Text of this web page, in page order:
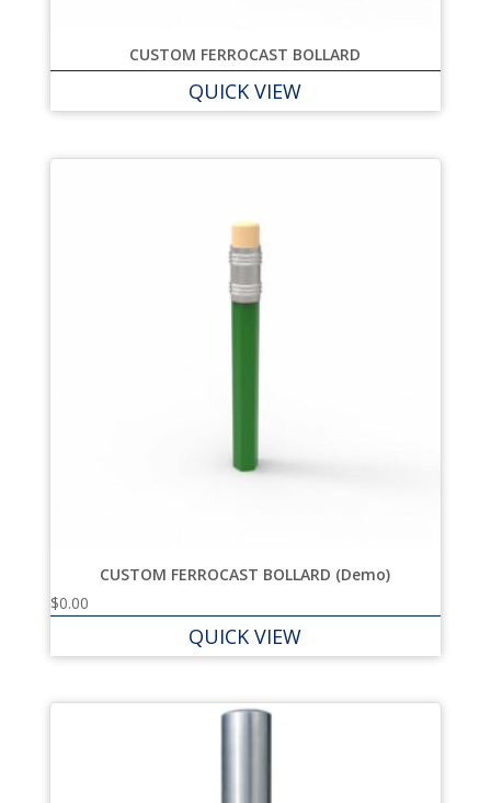
CUSTOM FERROCAST BOLLARD
QUICK VIEW
CUSTOM FERROCAST BOLLARD (Demo)
$0.00
QUICK VIEW